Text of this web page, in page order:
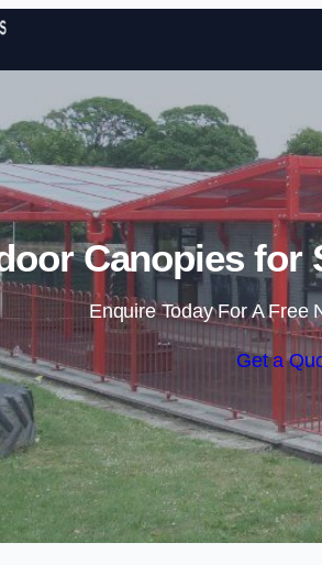
Canopies for
Enquire Today For A Free
Get a